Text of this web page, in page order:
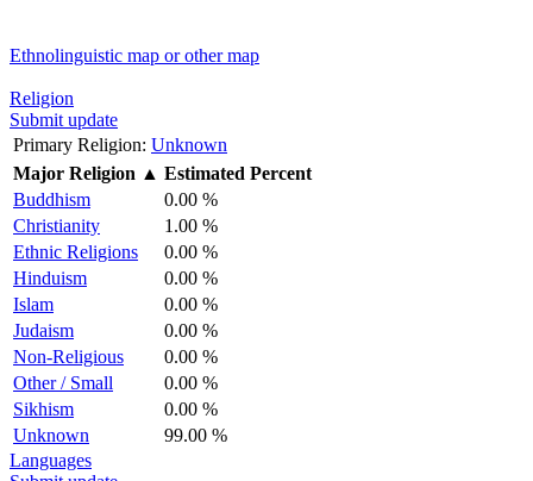
Ethnolinguistic map or other map
Religion
Submit update
Primary Religion: Unknown
Major Religion ▲ Estimated Percent
Buddhism
0.00 %
Christianity
1.00 %
Ethnic Religions
0.00 %
Hinduism
0.00 %
Islam
0.00 %
Judaism
0.00 %
Non-Religious
0.00 %
Other / Small
0.00 %
Sikhism
0.00 %
Unknown
99.00 %
Languages